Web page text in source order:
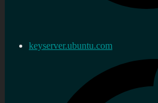
keyserver.ubuntu.com